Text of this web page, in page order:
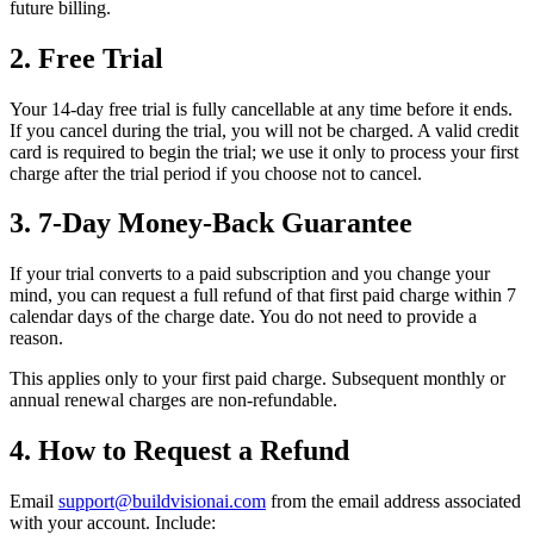
future billing.
2. Free Trial
Your 14-day free trial is fully cancellable at any time before it ends.
If you cancel during the trial, you will not be charged. A valid credit
card is required to begin the trial; we use it only to process your first
charge after the trial period if you choose not to cancel.
3. 7-Day Money-Back Guarantee
If your trial converts to a paid subscription and you change your
mind, you can request a full refund of that first paid charge within 7
calendar days of the charge date. You do not need to provide a
reason.
This applies only to your first paid charge. Subsequent monthly or
annual renewal charges are non-refundable.
4. How to Request a Refund
Email support@buildvisionai.com from the email address associated
with your account. Include: